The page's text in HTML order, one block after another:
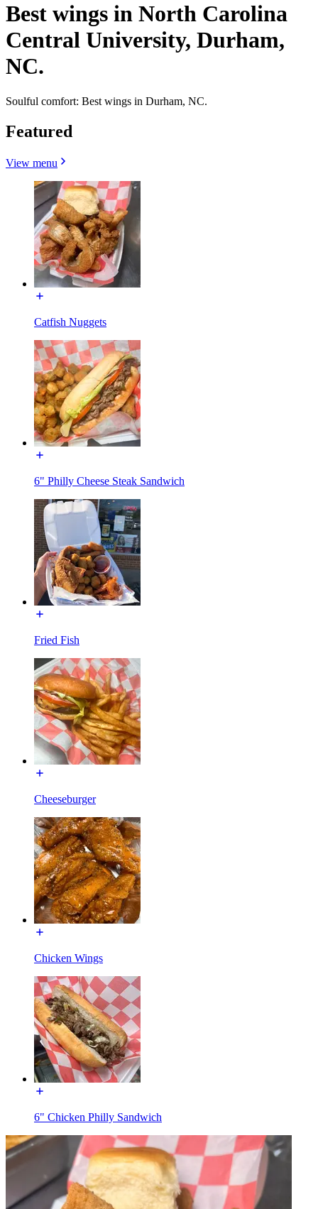
Best wings in North Carolina
Central University, Durham,
NC.
Soulful comfort: Best wings in Durham, NC.
Featured
View menu
Catfish Nuggets
6" Philly Cheese Steak Sandwich
Fried Fish
Cheeseburger
Chicken Wings
6" Chicken Philly Sandwich